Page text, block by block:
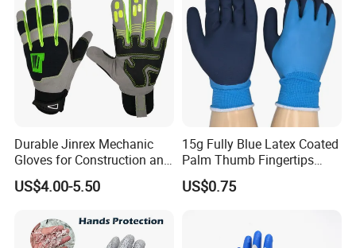
Durable Jinrex Mechanic
Gloves for Construction and
Safety
US$4.00-5.50
15g Fully Blue Latex Coated
Palm Thumb Fingertips
Double Coated Work Gloves
US$0.75